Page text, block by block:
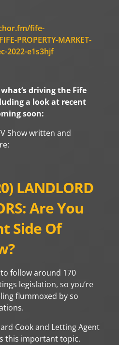
fife-
PROPERTY-MARKET-
2022-e1s3hjf
driving the Fife
a look at recent
soon:
Show written and
LANDLORD
Are You
Side Of
follow around 170
legislation, so you’re
flummoxed by so
Cook and Letting Agent
this important topic.